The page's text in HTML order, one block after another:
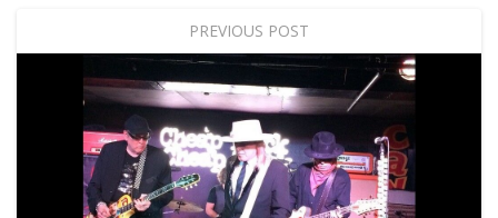
PREVIOUS POST